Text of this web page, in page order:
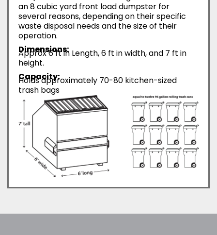
an 8 cubic yard front load dumpster for
several reasons, depending on their specific
waste disposal needs and the size of their
operation.
Dimensions:
Approx 6 ft in Length, 6 ft in width, and 7 ft in
height.
Capacity:
Holds approximately 70-80 kitchen-sized
trash bags